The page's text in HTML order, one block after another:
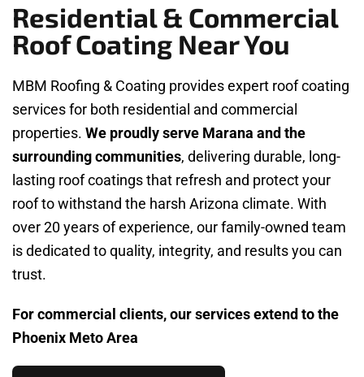
Residential & Commercial
Roof Coating Near You
MBM Roofing & Coating provides expert roof coating
services for both residential and commercial
properties. We proudly serve Marana and the
surrounding communities, delivering durable, long-
lasting roof coatings that refresh and protect your
roof to withstand the harsh Arizona climate. With
over 20 years of experience, our family-owned team
is dedicated to quality, integrity, and results you can
trust.
For commercial clients, our services extend to the
Phoenix Meto Area